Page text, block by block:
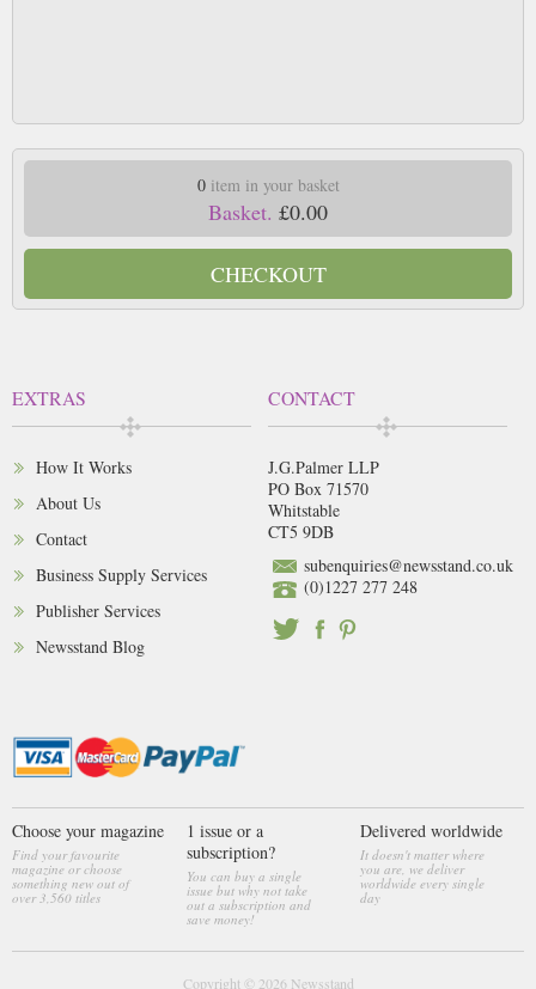
0item in your basket
Basket. £0.00
CHECKOUT
EXTRAS
How It Works
About Us
Contact
Business Supply Services
Publisher Services
Newsstand Blog
CONTACT
J.G.Palmer LLP
PO Box 71570
Whitstable
CT5 9DB
subenquiries@newsstand.co.uk
(0)1227 277 248
Choose your magazine
Find your favourite
magazine or choose
something new out of
over 3,560 titles
1 issue or a
subscription?
You can buy a single
issue but why not take
out a subscription and
save money!
Delivered worldwide
It doesn't matter where
you are, we deliver
worldwide every single
day
Copyright © 2026 Newsstand